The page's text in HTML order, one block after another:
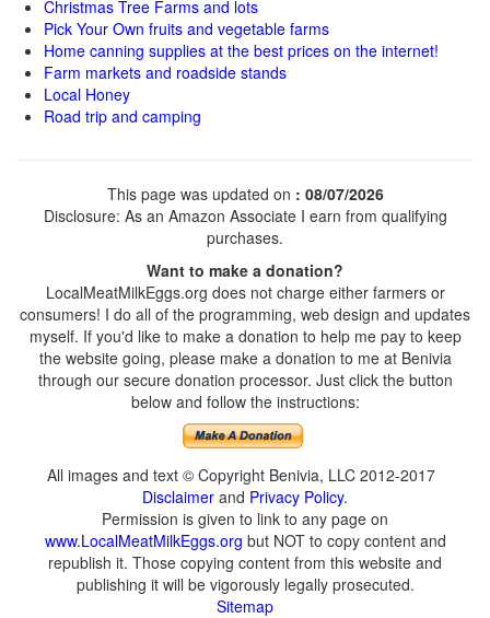
Christmas Tree Farms and lots
Pick Your Own fruits and vegetable farms
Home canning supplies at the best prices on the internet!
Farm markets and roadside stands
Local Honey
Road trip and camping
This page was updated on : 08/07/2026
Disclosure: As an Amazon Associate I earn from qualifying
purchases.
Want to make a donation?
LocalMeatMilkEggs.org does not charge either farmers or
consumers! I do all of the programming, web design and updates
myself. If you'd like to make a donation to help me pay to keep
the website going, please make a donation to me at Benivia
through our secure donation processor. Just click the button
below and follow the instructions:
All images and text © Copyright Benivia, LLC 2012-2017
Disclaimer and Privacy Policy.
Permission is given to link to any page on
www.LocalMeatMilkEggs.org but NOT to copy content and
republish it. Those copying content from this website and
publishing it will be vigorously legally prosecuted.
Sitemap